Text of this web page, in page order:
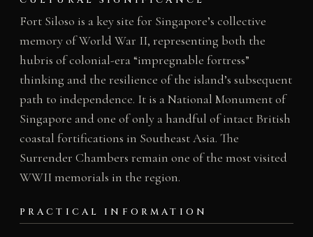
Fort Siloso is a key site for Singapore’s collective
memory of World War II, representing both the
hubris of colonial-era “impregnable fortress”
thinking and the resilience of the island’s subsequent
path to independence. It is a National Monument of
Singapore and one of only a handful of intact British
coastal fortifications in Southeast Asia. The
Surrender Chambers remain one of the most visited
WWII memorials in the region.
PRACTICAL INFORMATION